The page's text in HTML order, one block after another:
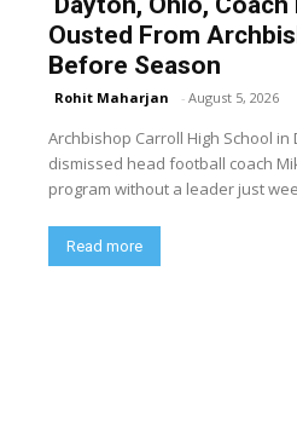
Ousted From
Before Season
Rohit Maharjan - August 5, 2026
Archbishop Carroll High School in
dismissed head football coach
program without a leader just
Read more